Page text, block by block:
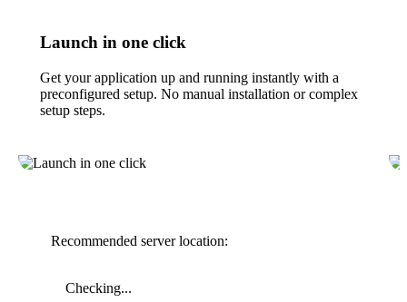
Launch in one click
Get your application up and running instantly with a
preconfigured setup. No manual installation or complex
setup steps.
Recommended server location:
Checking...